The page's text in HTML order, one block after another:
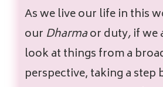
As we live our life in this
our Dharmaor duty,if we
look at things from a
perspective, taking a step